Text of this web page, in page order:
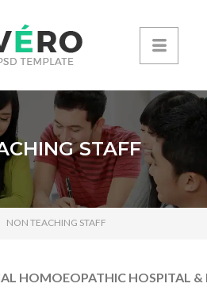
STAFF
NON TEACHING STAFF
HOMOEOPATHIC HOSPITAL &